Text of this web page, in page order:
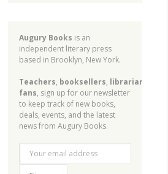
Augury Books is an
independent literary press
based in Brooklyn, New York.
Teachers, booksellers, librarians
fans, sign up for our newsletter
to keep track of new books,
deals, events, and the latest
news from Augury Books.